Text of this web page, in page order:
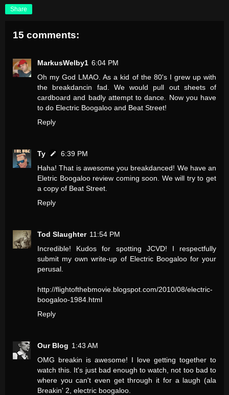
Share
15 comments:
MarkusWelby1 6:04 PM
Oh my God LMAO. As a kid of the 80's I grew up with
the breakdancin fad. We would pull out sheets of
cardboard and badly attempt to dance. Now you have
to do Electric Boogaloo and Beat Street!
Reply
Ty
6:39 PM
Haha! That is awesome you breakdanced! We have an
Eletric Boogaloo review coming soon. We will try to get
a copy of Beat Street.
Reply
Tod Slaughter 11:54 PM
Incredible! Kudos for spotting JCVD! I respectfully
submit my own write-up of Electric Boogaloo for your
perusal.
http://flightofthebmovie.blogspot.com/2010/08/electric-
boogaloo-1984.html
Reply
Our Blog 1:43 AM
OMG breakin is awesome! I love getting together to
watch this. It's just bad enough to watch, not too bad to
where you can't even get through it for a laugh (ala
Breakin' 2, electric boogaloo.